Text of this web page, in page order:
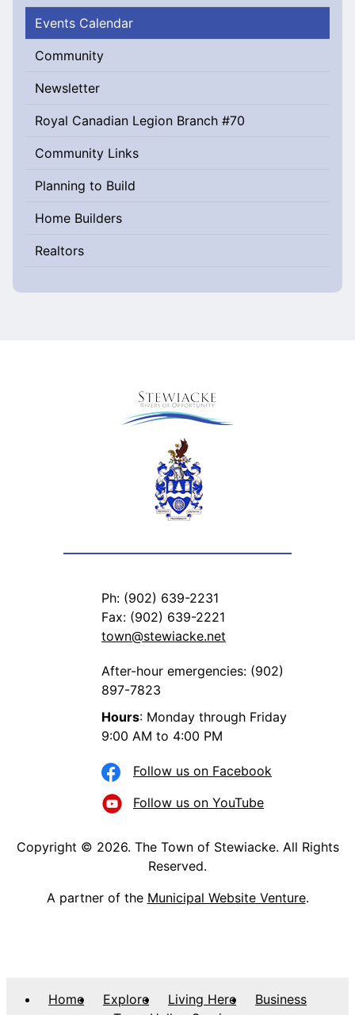
Events Calendar
Community
Newsletter
Royal Canadian Legion Branch #70
Community Links
Planning to Build
Home Builders
Realtors
Ph: (902) 639-2231
Fax: (902) 639-2221
town@stewiacke.net
After-hour emergencies: (902)
897-7823
Hours: Monday through Friday
9:00 AM to 4:00 PM
Follow us on Facebook
Follow us on YouTube
Copyright © 2026. The Town of Stewiacke. All Rights
Reserved.
A partner of the Municipal Website Venture.
Home Explore Living Here
Business